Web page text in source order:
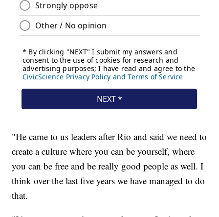
"He came to us leaders after Rio and said we need to
create a culture where you can be yourself, where
you can be free and be really good people as well. I
think over the last five years we have managed to do
that.